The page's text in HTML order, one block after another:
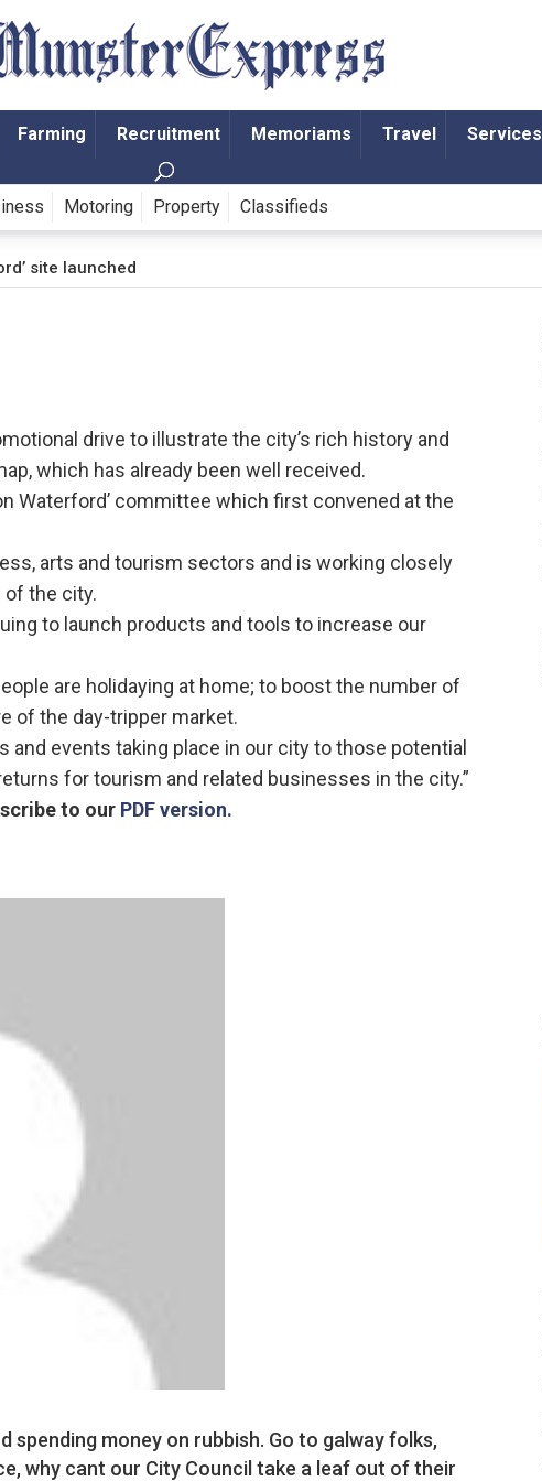
Farming Recruitment Memoriams Travel Services
Motoring Property Classifieds
site launched
drive to illustrate the city’s rich history and
which has already been well received.
Waterford’ committee which first convened at the
arts and tourism sectors and is working closely
of the city.
to launch products and tools to increase our
are holidaying at home; to boost the number of
of the day-tripper market.
and events taking place in our city to those potential
for tourism and related businesses in the city.”
to our PDF version.
spending money on rubbish. Go to galway folks,
why cant our City Council take a leaf out of their